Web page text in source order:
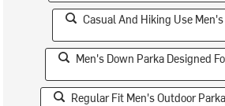
Casual And Hiking Use
Men's Down Parka Designed
Regular Fit Men's Outdoor